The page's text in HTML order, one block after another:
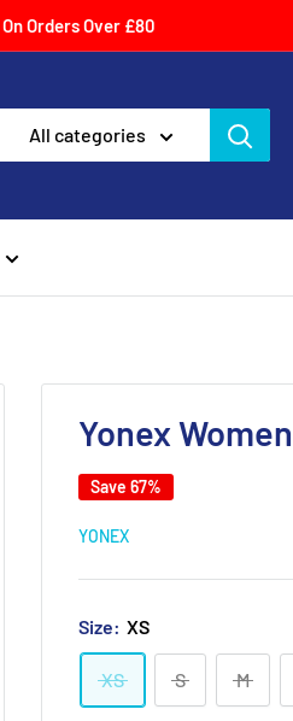
Orders Over £80
All categories
Yonex
Save 67%
YONEX
Size: XS
XS S M